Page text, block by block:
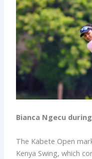
Bianca Ngecu
The Kabete Open
Kenya Swing, which